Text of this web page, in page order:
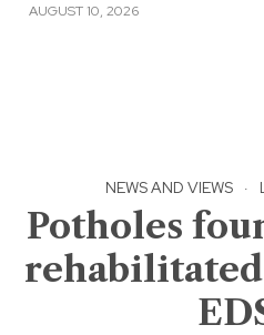
AUGUST 10, 2026
NEWS AND VIEWS ·
Potholes